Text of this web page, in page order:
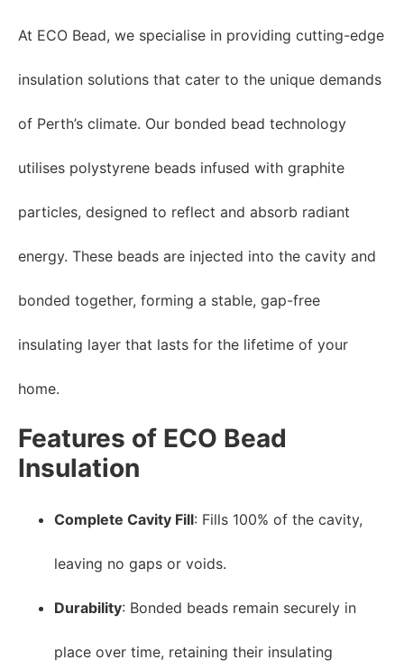
At ECO Bead, we specialise in providing cutting-edge
insulation solutions that cater to the unique demands
of Perth’s climate. Our bonded bead technology
utilises polystyrene beads infused with graphite
particles, designed to reflect and absorb radiant
energy. These beads are injected into the cavity and
bonded together, forming a stable, gap-free
insulating layer that lasts for the lifetime of your
home.
Features of ECO Bead
Insulation
Complete Cavity Fill: Fills 100% of the cavity,
leaving no gaps or voids.
Durability: Bonded beads remain securely in
place over time, retaining their insulating